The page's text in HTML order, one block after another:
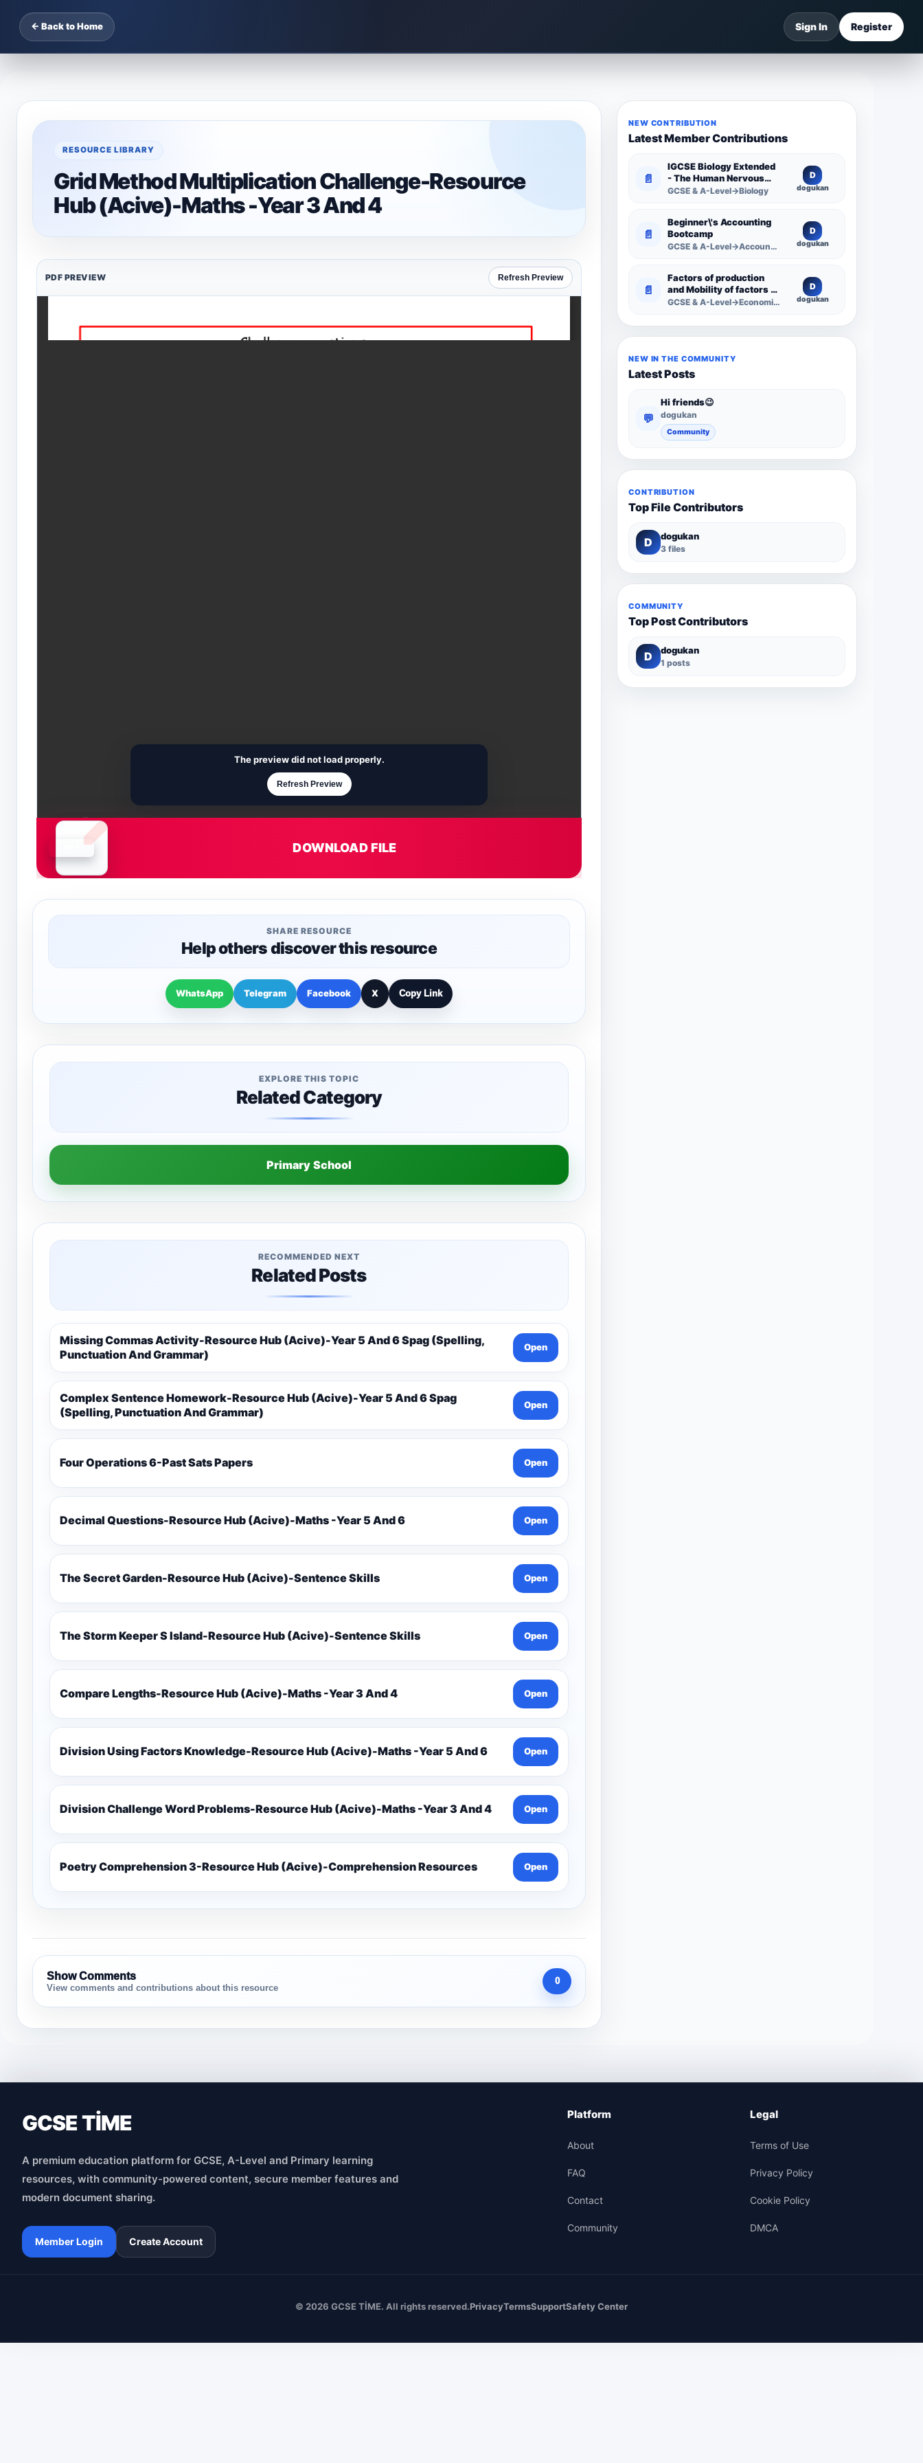
← Back to Home Sign In Register
RESOURCE LIBRARY
Grid Method Multiplication Challenge-Resource
Hub (Acive)-Maths -Year 3 And 4
PDF PREVIEW Refresh Preview
The preview did not load properly.
Refresh Preview
DOWNLOAD FILE
SHARE RESOURCE
Help others discover this resource
WhatsApp Telegram Facebook X Copy Link
EXPLORE THIS TOPIC
Related Category
Primary School
RECOMMENDED NEXT
Related Posts
Missing Commas Activity-Resource Hub (Acive)-Year 5 And 6 Spag (Spelling,
Punctuation And Grammar)
Open
Complex Sentence Homework-Resource Hub (Acive)-Year 5 And 6 Spag
(Spelling, Punctuation And Grammar)
Open
Four Operations 6-Past Sats Papers Open
Decimal Questions-Resource Hub (Acive)-Maths -Year 5 And 6 Open
The Secret Garden-Resource Hub (Acive)-Sentence Skills Open
The Storm Keeper S Island-Resource Hub (Acive)-Sentence Skills Open
Compare Lengths-Resource Hub (Acive)-Maths -Year 3 And 4 Open
Division Using Factors Knowledge-Resource Hub (Acive)-Maths -Year 5 And 6 Open
Division Challenge Word Problems-Resource Hub (Acive)-Maths -Year 3 And 4 Open
Poetry Comprehension 3-Resource Hub (Acive)-Comprehension Resources Open
Show Comments
View comments and contributions about this resource
0
NEW CONTRIBUTION
Latest Member Contributions
📄
IGCSE Biology Extended
- The Human Nervous
System -
GCSE & A-Level→Biology
D
dogukan
📄
Beginner\'s Accounting
Bootcamp
GCSE & A-Level→Accounting
D
dogukan
📄
Factors of production
and Mobility of factors of
production
GCSE & A-Level→Economics
D
dogukan
NEW IN THE COMMUNITY
Latest Posts
💬
Hi friends😉
dogukan
Community
CONTRIBUTION
Top File Contributors
D dogukan
3 files
COMMUNITY
Top Post Contributors
D dogukan
1 posts
GCSE TİME
A premium education platform for GCSE, A-Level and Primary learning
resources, with community-powered content, secure member features and
modern document sharing.
Member Login Create Account
Platform
About
FAQ
Contact
Community
Legal
Terms of Use
Privacy Policy
Cookie Policy
DMCA
© 2026 GCSE TİME. All rights reserved.PrivacyTermsSupportSafety Center